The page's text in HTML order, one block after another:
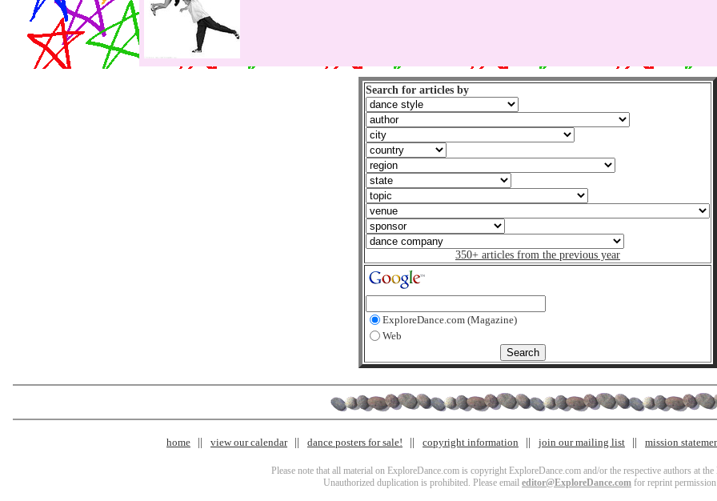
Search for articles by
350+ articles from the previous year
ExploreDance.com (Magazine)
Web
home view our calendar dance posters for sale! copyright information join our mailing list mission
Please note that all material on ExploreDance.com is copyright ExploreDance.com and/or the respective authors at
Unauthorized duplication is prohibited. Please email editor@ExploreDance.com for reprint